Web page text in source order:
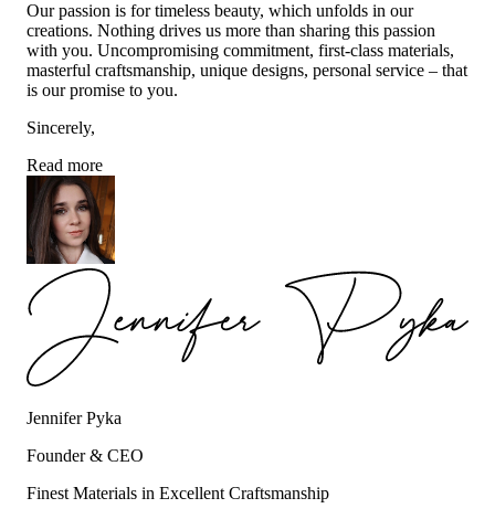
Our passion is for timeless beauty, which unfolds in our
creations. Nothing drives us more than sharing this passion
with you. Uncompromising commitment, first-class materials,
masterful craftsmanship, unique designs, personal service – that
is our promise to you.
Sincerely,
Read more
Jennifer Pyka
Founder & CEO
Finest Materials in Excellent Craftsmanship